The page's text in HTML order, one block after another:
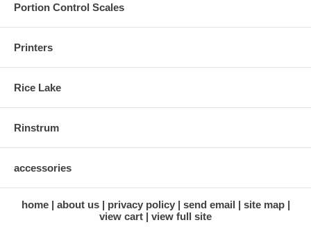
Portion Control Scales
Printers
Rice Lake
Rinstrum
accessories
home about us privacy policy send email
site map
view cart
view full site